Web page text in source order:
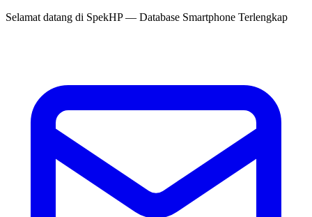
Selamat datang di SpekHP— Database Smartphone Terlengkap